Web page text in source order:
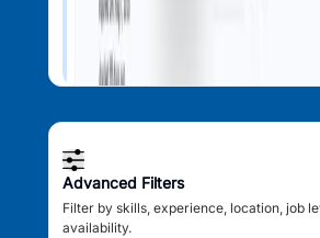
Advanced Filters
Filter by skills, experience, location, job
availability.